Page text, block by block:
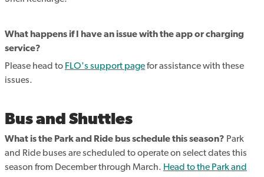
What happens if I have an issue with the app or charging
service?
Please head to FLO's support pagefor assistance with these
issues.
Bus and Shuttles
What is the Park and Ride bus schedule this season? Park
and Ride buses are scheduled to operate on select dates this
season from December through March. Head to the Park and